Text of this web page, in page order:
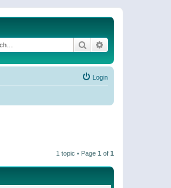
Search
Login
1 topic • Page 1 of 1